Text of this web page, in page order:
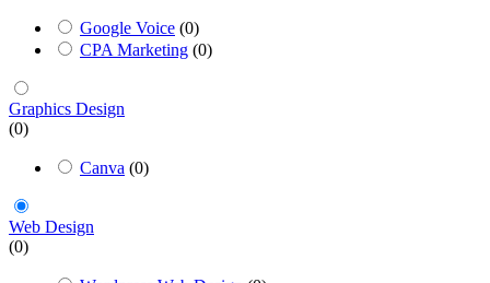
Google Voice (0)
CPA Marketing (0)
Graphics Design
(0)
Canva (0)
Web Design
(0)